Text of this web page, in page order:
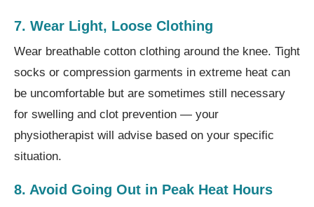
7. Wear Light, Loose Clothing
Wear breathable cotton clothing around the knee. Tight
socks or compression garments in extreme heat can
be uncomfortable but are sometimes still necessary
for swelling and clot prevention — your
physiotherapist will advise based on your specific
situation.
8. Avoid Going Out in Peak Heat Hours